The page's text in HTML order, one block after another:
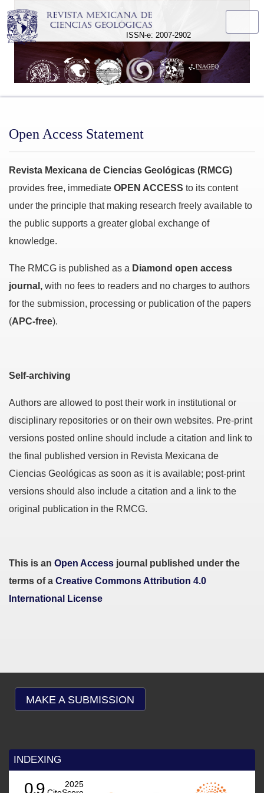
Open Access Statement
ISSN-e: 2007-2902
Open Access Statement
Revista Mexicana de Ciencias Geológicas (RMCG)
provides free, immediate OPEN ACCESS to its content
under the principle that making research freely available to
the public supports a greater global exchange of
knowledge.
The RMCG is published as a Diamond open access
journal, with no fees to readers and no charges to authors
for the submission, processing or publication of the papers
(APC-free).
Self-archiving
Authors are allowed to post their work in institutional or
disciplinary repositories or on their own websites. Pre-print
versions posted online should include a citation and link to
the final published version in Revista Mexicana de
Ciencias Geológicas as soon as it is available; post-print
versions should also include a citation and a link to the
original publication in the RMCG.
This is an Open Access journal published under the
terms of a Creative Commons Attribution 4.0
International License
MAKE A SUBMISSION
INDEXING
0.9
2025